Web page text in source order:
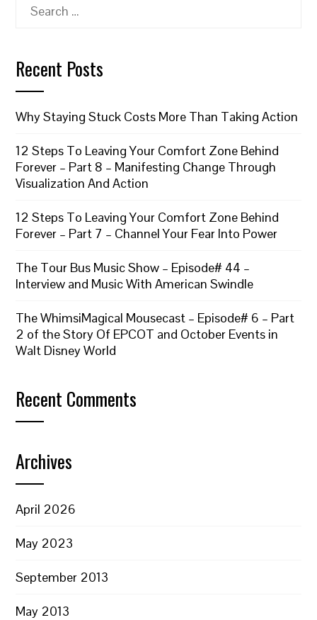
Recent Posts
Why Staying Stuck Costs More Than Taking Action
12 Steps To Leaving Your Comfort Zone Behind
Forever – Part 8 – Manifesting Change Through
Visualization And Action
12 Steps To Leaving Your Comfort Zone Behind
Forever – Part 7 – Channel Your Fear Into Power
The Tour Bus Music Show – Episode# 44 –
Interview and Music With American Swindle
The WhimsiMagical Mousecast – Episode# 6 – Part
2 of the Story Of EPCOT and October Events in
Walt Disney World
Recent Comments
Archives
April 2026
May 2023
September 2013
May 2013